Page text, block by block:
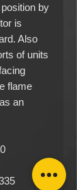
by
is
Also
of units
flame
an